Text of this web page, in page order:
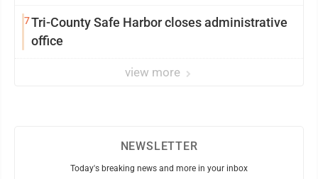
7Tri-County Safe Harbor closes administrative
office
view more
NEWSLETTER
Today's breaking news and more in your inbox